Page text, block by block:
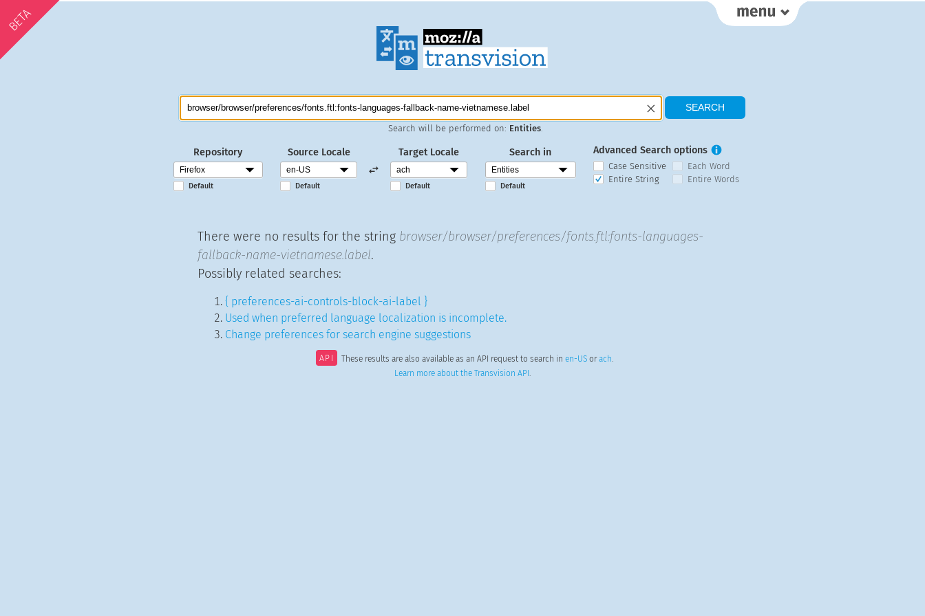
BETA
Search will be performed on: Entities
Repository
Default
Source Locale
Default
Target Locale
Default
Search in
Default
Advanced Search options
Case Sensitive
Each Word
Entire String
Entire Words
There were no results for the string browser/browser/preferences/fonts.ftl:fonts-languages-
fallback-name-vietnamese.label.
Possibly related searches:
{ preferences-ai-controls-block-ai-label }
Used when preferred language localization is incomplete.
Change preferences for search engine suggestions
API These results are also available as an API request to search in en-USorach.
Learn more about the Transvision API .